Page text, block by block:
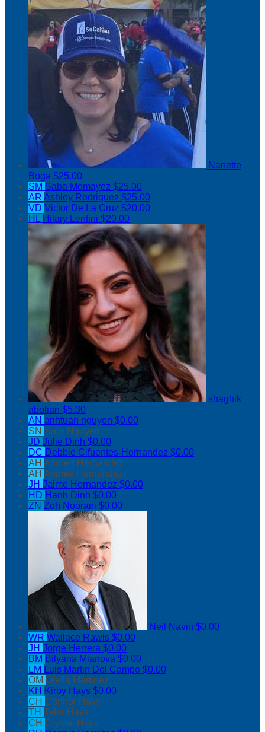
Nanette
Boga $25.00
SM Saba Momayez $25.00
AR Ashley Rodriguez $25.00
VD Victor De La Cruz $20.00
HL Hilary Lentini $20.00
shaghik
abolian $5.30
AN anhtuan nguyen $0.00
SN Sara Nguyen
JD Julie Dinh $0.00
DC Debbie Cifuentes-Hernandez $0.00
AH Andrea Hernandez
AH Andres Hernandez
JH Jaime Hernandez $0.00
HD Hanh Dinh $0.00
ZN Zoh Noorani $0.00
Neil Navin $0.00
WR Wallace Rawls $0.00
JH Jorge Herrera $0.00
BM Bilyana Mianova $0.00
LM Luis Martin Del Campo $0.00
OM Ofelia Martinez
KH Kirby Hays $0.00
CH Connor Hays
TH Tyler Hays
CH Crystal Hays